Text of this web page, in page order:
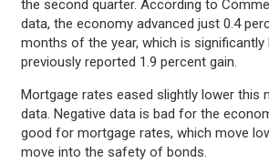
the second quarter. According to
data, the economy advanced just 0.4
months of the year, which is significantly
previously reported 1.9 percent gain.
Mortgage rates eased slightly lower this
data. Negative data is bad for the
good for mortgage rates, which move
move into the safety of bonds.